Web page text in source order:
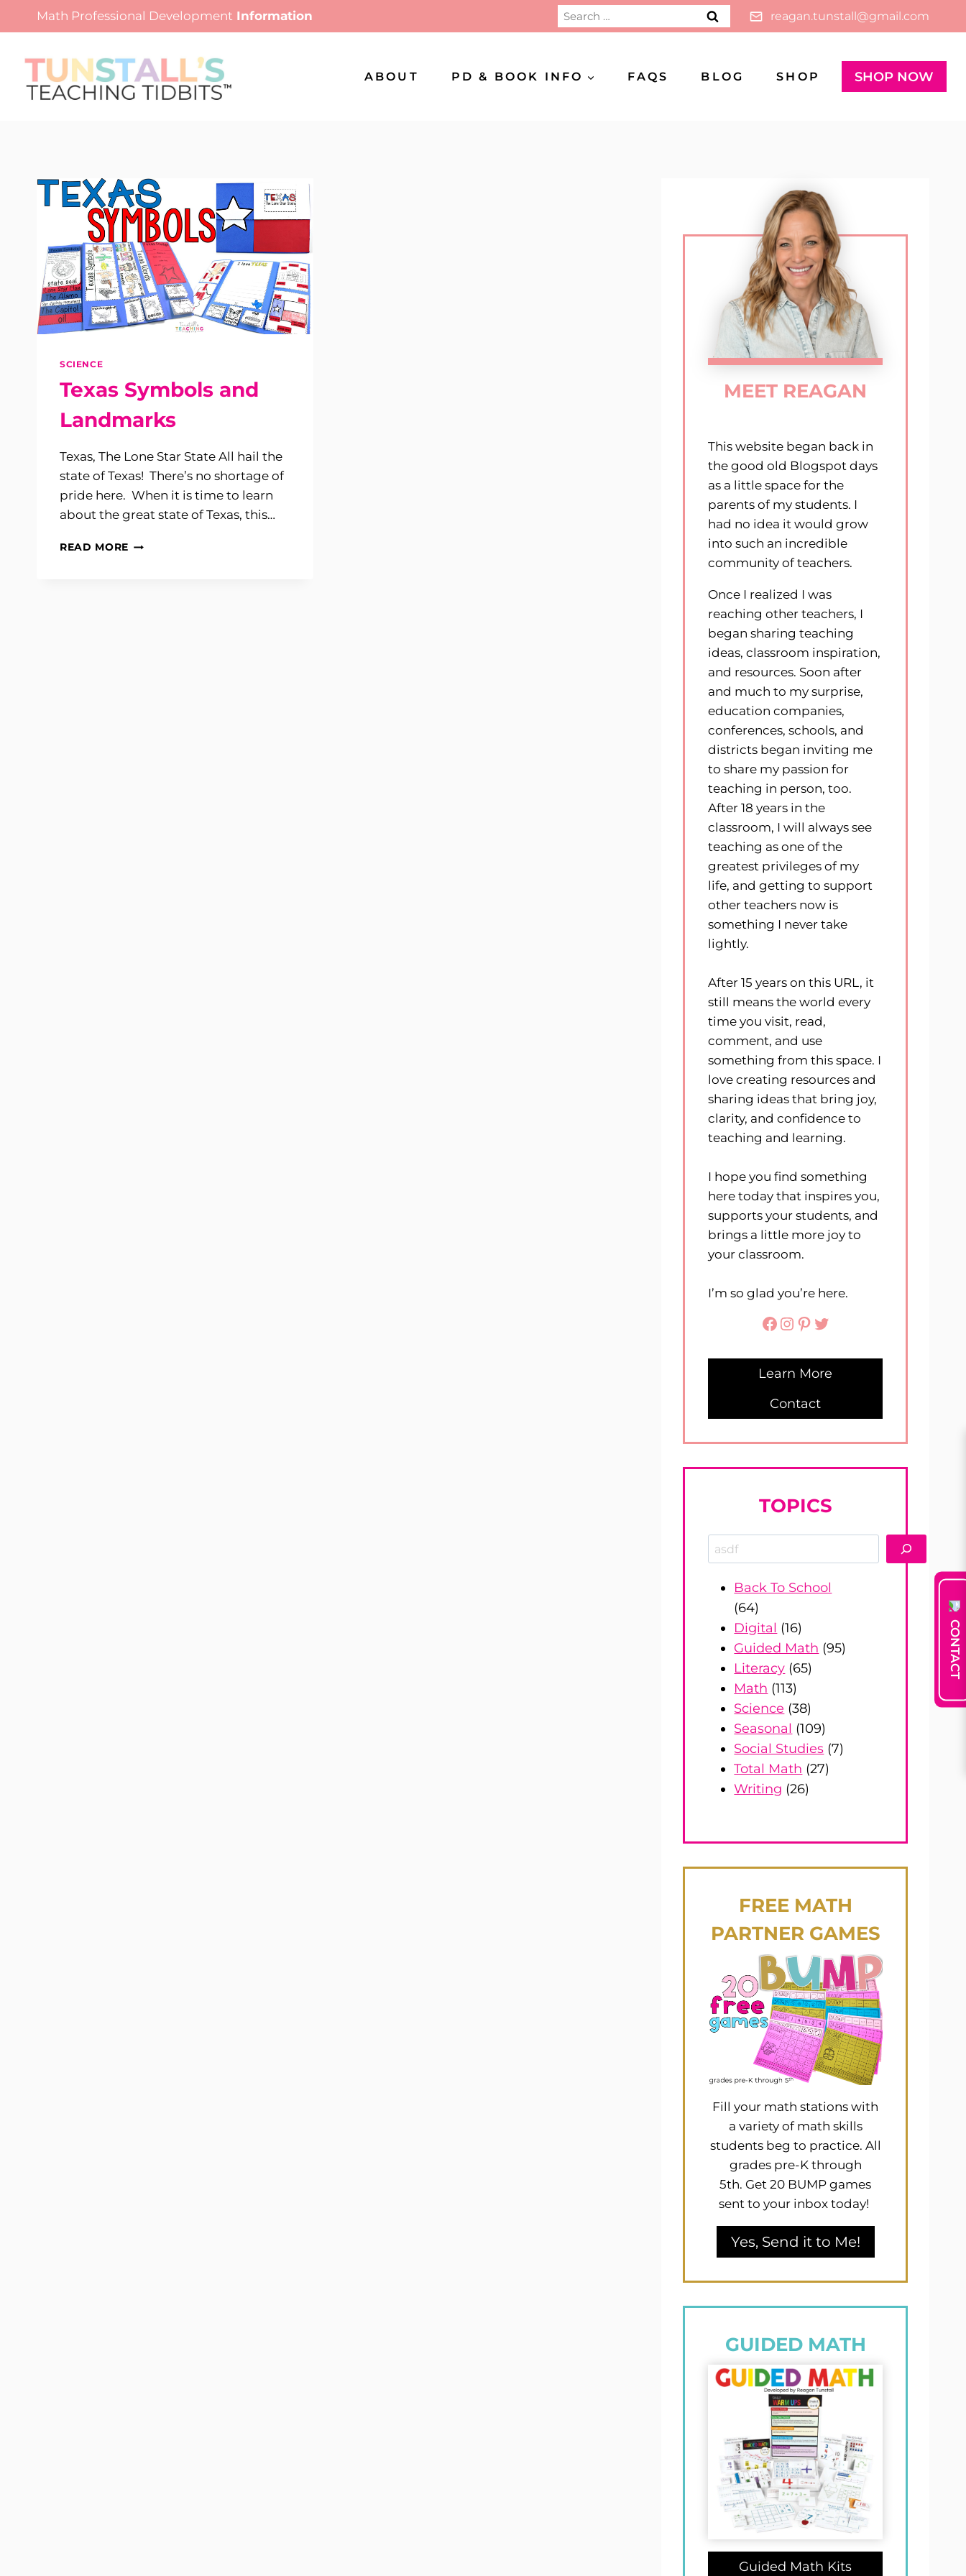
Math Professional Development Information
Search
for:
reagan.tunstall@gmail.com
ABOUT PD & BOOK INFO FAQS BLOG SHOP SHOP NOW
CONTACT
SCIENCE
Texas Symbols and
Landmarks
Texas, The Lone Star State All hail the
state of Texas! There’s no shortage of
pride here. When it is time to learn
about the great state of Texas, this…
READ MORE TEXAS
MEET REAGAN
This website began back in
the good old Blogspot days
as a little space for the
parents of my students. I
had no idea it would grow
into such an incredible
community of teachers.
Once I realized I was
reaching other teachers, I
began sharing teaching
ideas, classroom inspiration,
and resources. Soon after
and much to my surprise,
education companies,
conferences, schools, and
districts began inviting me
to share my passion for
teaching in person, too.
After 18 years in the
classroom, I will always see
teaching as one of the
greatest privileges of my
life, and getting to support
other teachers now is
something I never take
lightly.
After 15 years on this URL, it
still means the world every
time you visit, read,
comment, and use
something from this space. I
love creating resources and
sharing ideas that bring joy,
clarity, and confidence to
teaching and learning.
I hope you find something
here today that inspires you,
supports your students, and
brings a little more joy to
your classroom.
I’m so glad you’re here.
Facebook
Instagram
Pinterest
Twitter
Learn More
Contact
TOPICS
Search
Back To School
(64)
Digital (16)
Guided Math (95)
Literacy (65)
Math (113)
Science (38)
Seasonal (109)
Social Studies (7)
Total Math (27)
Writing (26)
FREEMATH
PARTNER GAMES
Fill your math stations with
a variety of math skills
students beg to practice. All
grades pre-K through
5th. Get 20 BUMP games
sent to your inbox today!
Yes, Send it to Me!
GUIDED MATH
Guided Math Kits